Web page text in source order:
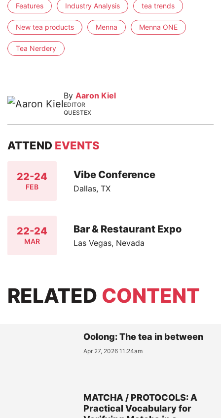
Features Industry Analysis tea trends
New tea products Menna Menna ONE
Tea Nerdery
By Aaron Kiel
EDITOR
QUESTEX
ATTEND EVENTS
22-24
FEB
Vibe Conference
Dallas, TX
22-24
MAR
Bar & Restaurant Expo
Las Vegas, Nevada
RELATED CONTENT
Oolong: The tea in between
Apr 27, 2026 11:24am
MATCHA / PROTOCOLS: A
Practical Vocabulary for